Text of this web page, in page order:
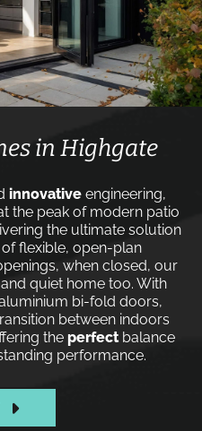
in Highgate
innovative engineering,
the peak of modern patio
the ultimate solution
flexible, open-plan
when closed, our
quiet home too. With
bi-fold doors,
between indoors
the perfectbalance
performance.